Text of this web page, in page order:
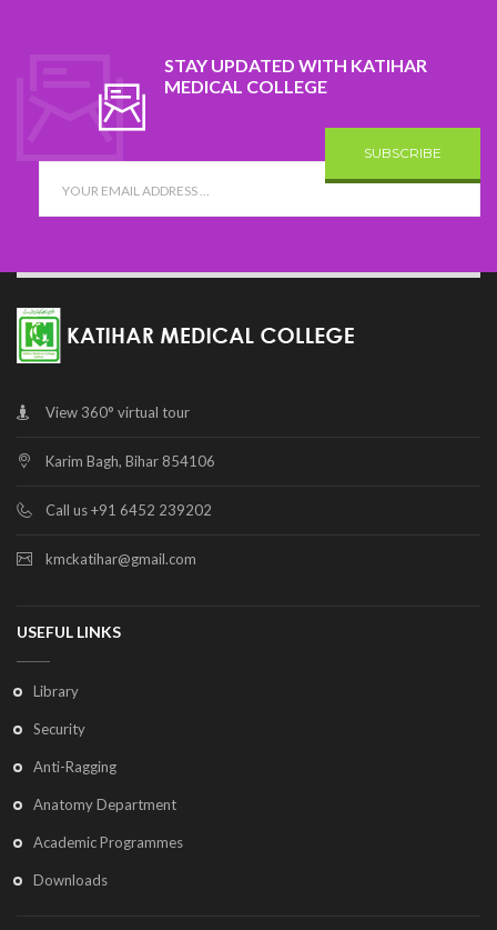
STAY UPDATED WITH KATIHAR
MEDICAL COLLEGE
SUBSCRIBE
View 360° virtual tour
Karim Bagh, Bihar 854106
Call us +91 6452 239202
kmckatihar@gmail.com
USEFUL LINKS
Library
Security
Anti-Ragging
Anatomy Department
Academic Programmes
Downloads